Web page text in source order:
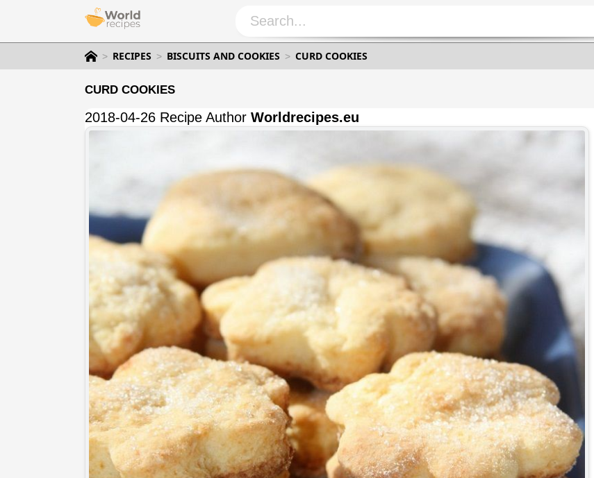
RECIPES BISCUITS AND COOKIES CURD COOKIES
CURD COOKIES
2018-04-26 Recipe Author Worldrecipes.eu